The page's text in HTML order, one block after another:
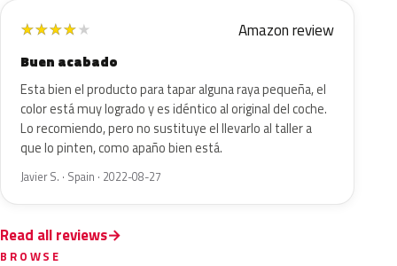
★★★★★ Amazon review
Buen acabado
Esta bien el producto para tapar alguna raya pequeña, el
color está muy logrado y es idéntico al original del coche.
Lo recomiendo, pero no sustituye el llevarlo al taller a
que lo pinten, como apaño bien está.
Javier S. · Spain · 2022-08-27
Read all reviews
BROWSE